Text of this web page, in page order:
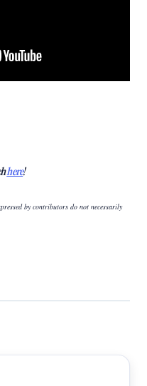
here!
by contributors do not necessarily